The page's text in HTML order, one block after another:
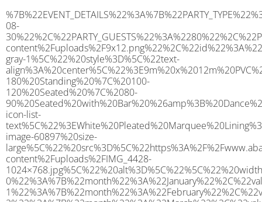
%7B%22EVENT_DETAILS%22%3A%7B%22PARTY_TYPE%22%3A%7B%22party_type%22%3A%22Wedding%22%2C%22party_type_id%22%3A%22Wedding%22%7D%2C%22PARTY_DATE%22%3A%222025-08-30%22%2C%22PARTY_GUESTS%22%3A%2280%22%2C%22PARTY_SEAT_STAND%22%3A%22SEATED_STANDING%22%7D%2C%22ADDRESS%22%3A%7B%22description%22%3A%22Ramsey%2C%20Huntingdon%20PE26%201LJ%2C%20UK%22%2C%22matched_substrings%22%3A%5B%7B%22length%22%3A8%2C%22offset%22%3A19%7D%5D%2C%22place_id%22%3A%22ChIJ3cyYSxrkd0gRHuxGnmjqVVg%22%2C%22reference%22%3A%22ChIJ3cyYSxrkd0gRHuxGnmjqVVg%22%2C%22structured_formatting%22%3A%7B%22main_text%22%3A%22PE26%201LJ%22%2C%22main_text_matched_substrings%22%3A%5B%7B%22length%22%3A8%2C%22offset%22%3A0%7D%5D%2C%22secondary_text%22%3A%22Ramsey%2C%20Huntingdon%2C%20UK%22%7D%2C%22terms%22%3A%5B%7B%22offset%22%3A0%2C%22value%22%3A%22Ramsey%22%7D%2C%7B%22offset%22%3A8%2C%22value%22%3A%22Huntingdon%22%7D%2C%7B%22offset%22%3A19%2C%22value%22%3A%22PE26%201LJ%22%7D%2C%7B%22offset%22%3A29%2C%22value%22%3A%22UK%22%7D%5D%2C%22types%22%3A%5B%22postal_code%22%2C%22geocode%22%5D%7D%2C%22POSTCODE%22%3A%22PE26%201LJ%22%2C%22MARQUEE%22%3A%7B%22_ID%22%3A%227%22%2C%22cct_status%22%3A%22publish%22%2C%22image%22%3A%22https%3A%2F%2Fwww.abacusmarqueehire.co.uk%2Fwp-content%2Fuploads%2F9x12.png%22%2C%22id%22%3A%22ABACUS_9Mx12M%22%2C%22name%22%3A%229m%20x%2012m%22%2C%22seated%22%3A%22120%22%2C%22standing%22%3A%22180%22%2C%22info%22%3A%22%3Ch1%20class%3D%5C%22f1%20cl-gray-1%5C%22%20style%3D%5C%22text-align%3A%20center%5C%22%3E9m%20x%2012m%20PVC%20Marquee%3C%2Fh1%3E%5Cn%3Cp%3E%3Cem%3EHolds%20140-180%20Standing%20%7C%20100-120%20Seated%20%7C%2080-90%20Seated%20with%20Bar%20%26amp%3B%20Dance%20floor%3C%2Fem%3E%3C%2Fp%3E%5Cn%3Cp%3E%3Cstrong%3EAlso%20included%20within%20package%3A%3C%2Fstrong%3E%3C%2Fp%3E%5Cn%3Cp%3E%3Ci%3E9m%20x%2012m%20Commercial%20PVC%20Marquee%3C%2Fi%3E%3C%2Fp%3E%5Cn%3Cp%20class%3D%5C%22p1%5C%22%3E%3Ci%3ECarpet%2C%20anthracite%20grey.%C2%A0%20Other%20carpet%20colours%20available.%3C%2Fi%3E%3C%2Fp%3E%5Cn%3Cp%20class%3D%5C%22p1%5C%22%3E%3Ci%3EHard%20Flooring%20System%2C%20laid%20to%20ground%20conditions%3C%2Fi%3E%3C%2Fp%3E%5Cn%3Cp%3E%3Cem%3E%3Cspan%20class%3D%5C%22elementor-icon-list-text%5C%22%3EWhite%20Pleated%20Marquee%20Lining%3C%2Fspan%3E%3C%2Fem%3E%3C%2Fp%3E%5Cn%3Cp%3E%3Cem%3EInstallation%20%26amp%3B%20Delivery%3C%2Fem%3E%3C%2Fp%3E%5Cn%3Cp%3E___________________%3C%2Fp%3E%5Cn%3Cp%3E%3Cimg%20class%3D%5C%22alignnone%20wp-image-60897%20size-large%5C%22%20src%3D%5C%22https%3A%2F%2Fwww.abacusmarqueehire.co.uk%2Fwp-content%2Fuploads%2FIMG_4428-1024×768.jpg%5C%22%20alt%3D%5C%22%5C%22%20width%3D%5C%221024%5C%22%20height%3D%5C%22768%5C%22%20%2F%3E%3C%2Fp%3E%5Cn%3Cp%3E%26nbsp%3B%3C%2Fp%3E%5Cn%22%2C%22monthly_values%22%3A%7B%22item-0%22%3A%7B%22month%22%3A%22January%22%2C%22value%22%3A%221695%22%2C%22min_hire_value%22%3A%221695%22%7D%2C%22item-